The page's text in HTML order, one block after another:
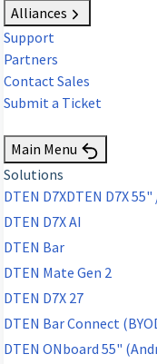
Alliances
Support
Partners
Contact Sales
Submit a Ticket
Main Menu
Solutions
DTEN D7XDTEN D7X
DTEN D7X AI
DTEN Bar
DTEN Mate Gen 2
DTEN D7X 27
DTEN Bar Connect
DTEN ONboard 55"